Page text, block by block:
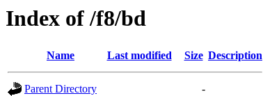
Index of /f8/bd
Name Last modified Size Description
Parent Directory
-